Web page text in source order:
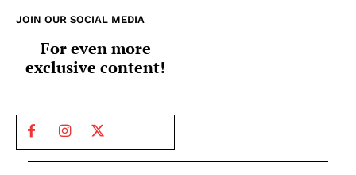
JOIN OUR SOCIAL MEDIA
For even more
exclusive content!